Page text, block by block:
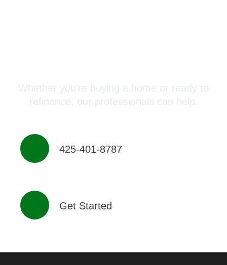
Whether you’re buying a home or ready to
refinance, our professionals can help.
425-401-8787
Get Started